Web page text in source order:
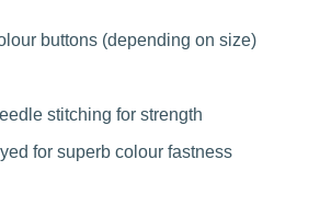
buttons (depending on size)
stitching for strength
for superb colour fastness